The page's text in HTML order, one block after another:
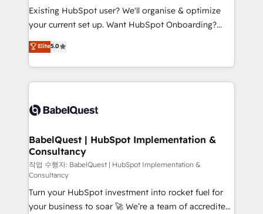
entre l'expertise humaine et l'intelligence artificielle.
Pas pour remplacer l'humain, mais pour l'augmenter.
transformation. D'abord les fondations : des
données unifiées, des processus alignés. Ensuite
vraie performance vient de l'intérieur. Act Inside.
Stand Out.
Existing HubSpot user? We'll organise & optimize
your current set up. Want HubSpot Onboarding?
We'll customise your CRM & automate your business
processes. Welcome to our Profile! We can help
with... • CRM implementation, reports & workflows,
and team training • CRM migration: Salesforce,
Custom API integrations & ERP systems inc. SAP and
super skilled members) • 150+ Clients for Sales Hub,
Marketing Hub, Service Hub, Data Hub and Website
(CMS) • ISO/IEC 27001:2022, ISO 9001:2015 and
now... ISO 42001: 2023 certified • Exclusive AI
'GuardHub' governance framework, based on ISO
42001 - helping you 'organise complexity' 𝗥𝗲𝗮𝗱𝘆
Elite5.0
BabelQuest | HubSpot Implementation &
Consultancy
작업 수행자: BabelQuest | HubSpot Implementation &
Consultancy
Turn your HubSpot investment into rocket fuel for
your business to soar 🚀 We’re a team of accredited